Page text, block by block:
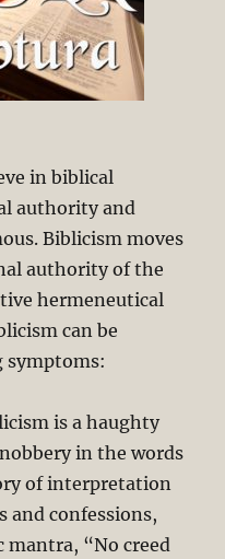
in biblical
authority and
Biblicism moves
authority of the
hermeneutical
can be
is a haughty
in the words
of interpretation
and confessions,
“No creed